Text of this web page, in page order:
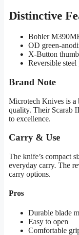
Distinctive
Bohler
OD green-
X-Button
Reversible
Brand Note
Microtech Knives is a
quality. Their Scarab
to excellence.
Carry & Use
The knife’s compact
everyday carry. The
carry options.
Pros
Durable blade
Easy to open
Comfortable